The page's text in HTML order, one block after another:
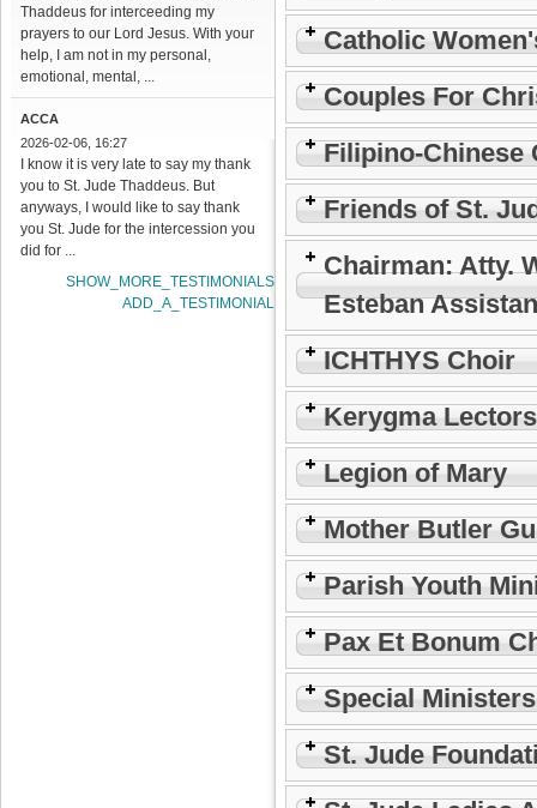
Thaddeus for interceeding my
prayers to our Lord Jesus. With your
help, I am not in my personal,
emotional, mental, ...
ACCA
2026-02-06, 16:27
I know it is very late to say my thank
you to St. Jude Thaddeus. But
anyways, I would like to say thank
you St. Jude for the intercession you
did for ...
SHOW_MORE_TESTIMONIALS
ADD_A_TESTIMONIAL
Catholic
Couples For
Filipino-Chinese
Friends of St.
Chairman: Atty.
Esteban
ICHTHYS Choir
Kerygma Lectors
Legion of Mary
Mother Butler
Parish Youth
Pax Et Bonum
Special
St. Jude